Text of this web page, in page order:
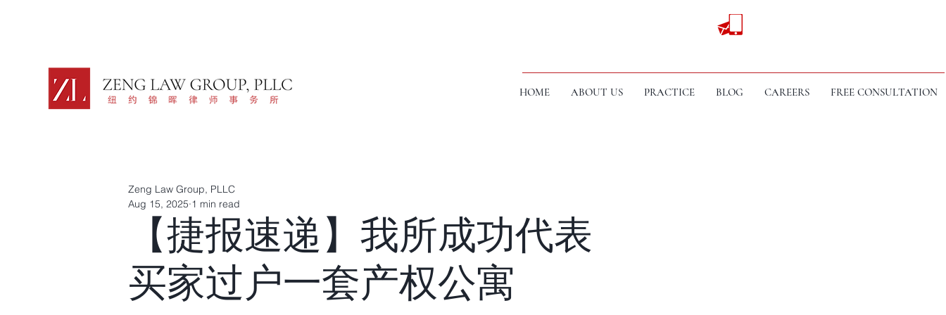
HOME ABOUT US PRACTICE BLOG CAREERS FREE CONSULTATION
【捷报速递】我所成功代表
买家过户一套产权公寓
Zeng Law Group, PLLC
Aug 15, 2025 1 min read